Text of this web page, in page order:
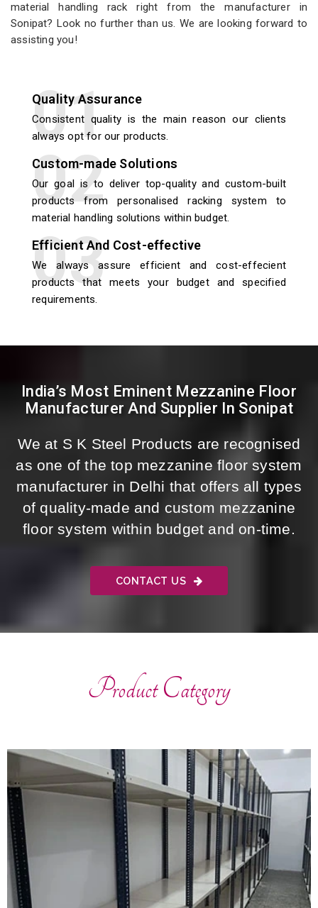
material handling rack right from the manufacturer in
Sonipat? Look no further than us. We are looking forward to
assisting you!
Quality Assurance
Consistent quality is the main reason our clients
always opt for our products.
Custom-made Solutions
Our goal is to deliver top-quality and custom-built
products from personalised racking system to
material handling solutions within budget.
Efficient And Cost-effective
We always assure efficient and cost-effecient
products that meets your budget and specified
requirements.
India’s Most Eminent Mezzanine Floor
Manufacturer And Supplier In Sonipat
We at S K Steel Products are recognised
as one of the top mezzanine floor system
manufacturer in Delhi that offers all types
of quality-made and custom mezzanine
floor system within budget and on-time.
CONTACT US
Product Category